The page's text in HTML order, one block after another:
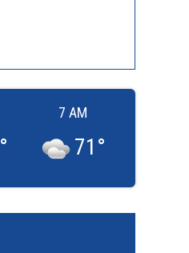
°
7 AM
71 °